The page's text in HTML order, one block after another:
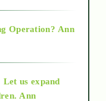
Operation? Ann
us expand
Ann